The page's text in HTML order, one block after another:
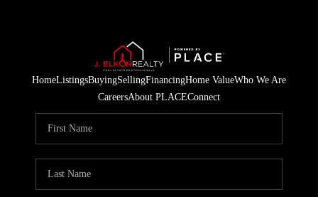
HomeListingsBuyingSellingFinancingHome ValueWho We Are
CareersAbout PLACEConnect